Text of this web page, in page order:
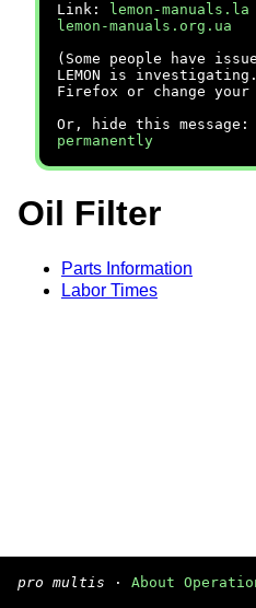
Link:
lemon-manuals.la
lemon-manuals.org.ua
(Some people have
LEMON is
Firefox or change your
Or, hide this message:
permanently
Oil Filter
Parts Information
Labor Times
pro multis · About Operation